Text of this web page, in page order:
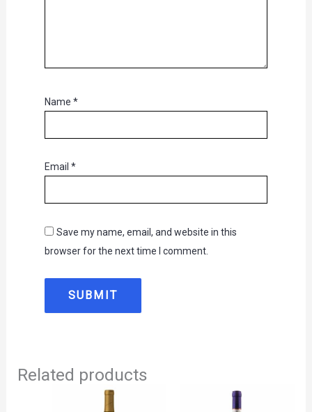
Name *
Email *
Save my name, email, and website in this
browser for the next time I comment.
Related products